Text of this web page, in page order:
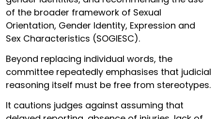
of the broader framework of Sexual
Orientation, Gender Identity, Expression and
Sex Characteristics (SOGIESC).
Beyond replacing individual words, the
committee repeatedly emphasises that judicial
reasoning itself must be free from stereotypes.
It cautions judges against assuming that